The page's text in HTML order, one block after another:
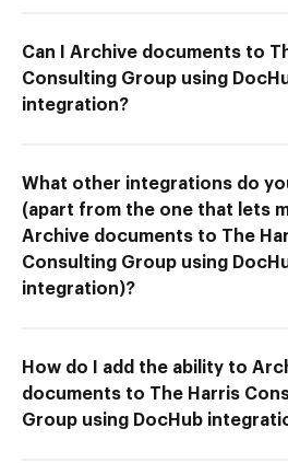
Can I Archive documents to
Consulting Group using
integration?
What other integrations do
(apart from the one that lets
Archive documents to The
Consulting Group using
integration)?
How do I add the ability to
documents to The Harris
Group using DocHub